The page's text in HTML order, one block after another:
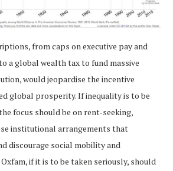
from caps on executive pay and
a global wealth tax to fund massive
would jeopardise the incentive
global prosperity. If inequality is to be
focus should be on rent-seeking,
institutional arrangements that
discourage social mobility and
if it is to be taken seriously, should